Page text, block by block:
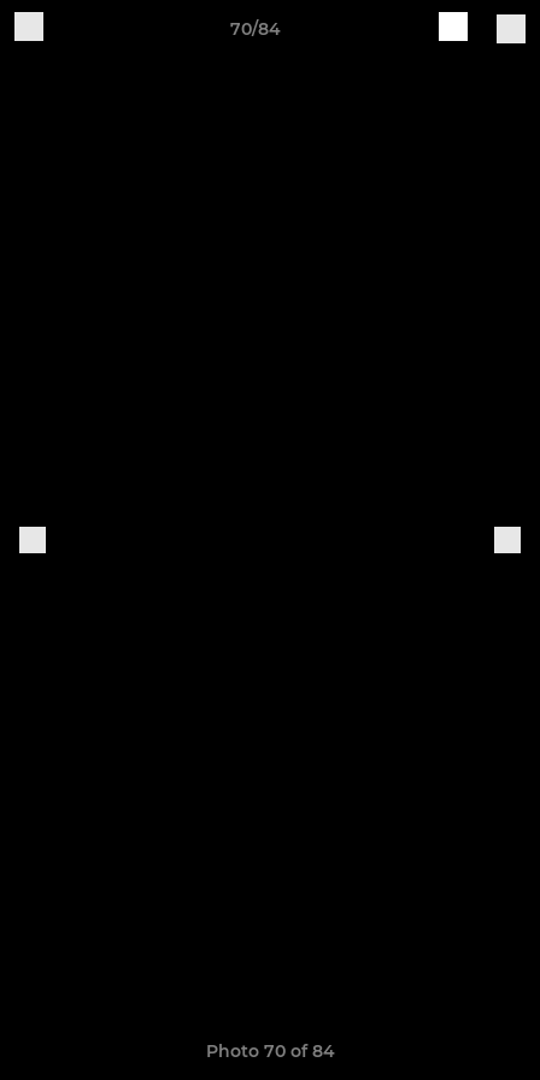
70/84
Photo 70 of 84